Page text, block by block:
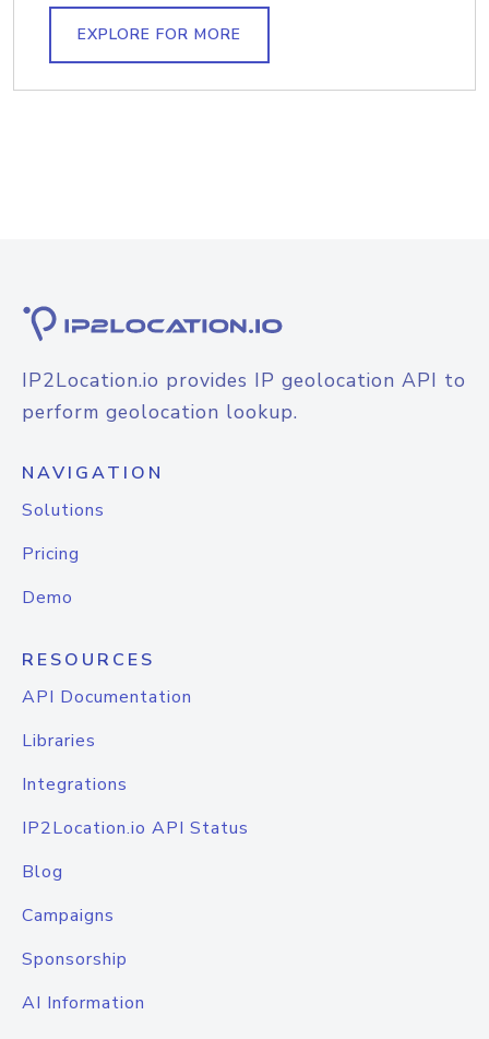
EXPLORE FOR MORE
IP2Location.io provides IP geolocation API to
perform geolocation lookup.
NAVIGATION
Solutions
Pricing
Demo
RESOURCES
API Documentation
Libraries
Integrations
IP2Location.io API Status
Blog
Campaigns
Sponsorship
AI Information